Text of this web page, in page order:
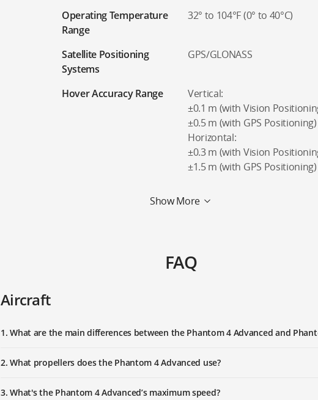
Operating Temperature
Range
32° to 104°F (0° to 40°C)
Satellite Positioning
Systems
GPS/GLONASS
Hover Accuracy Range
Vertical:
±0.1 m (with Vision
±0.5 m (with GPS Positioning)
Horizontal:
±0.3 m (with Vision
±1.5 m (with GPS Positioning)
Show More
FAQ
Aircraft
1. What are the main differences between the Phantom 4 Advanced and
2. What propellers does the Phantom 4 Advanced use?
3. What's the Phantom 4 Advanced’s maximum speed?